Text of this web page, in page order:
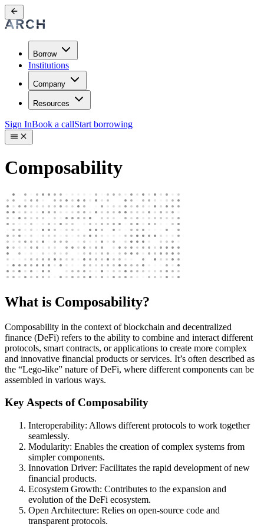
Borrow
Institutions
Company
Resources
Sign InBook a callStart borrowing
Composability
What is Composability?
Composability in the context of blockchain and decentralized
finance (DeFi) refers to the ability to combine and interact different
protocols, smart contracts, or applications to create more complex
and innovative financial products or services. It’s often described as
the “Lego-like” nature of DeFi, where different components can be
assembled in various ways.
Key Aspects of Composability
Interoperability: Allows different protocols to work together
seamlessly.
Modularity: Enables the creation of complex systems from
simpler components.
Innovation Driver: Facilitates the rapid development of new
financial products.
Ecosystem Growth: Contributes to the expansion and
evolution of the DeFi ecosystem.
Open Architecture: Relies on open-source code and
transparent protocols.